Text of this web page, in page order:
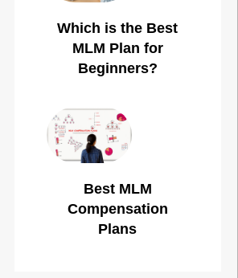
Which is the Best
MLM Plan for
Beginners?
Best MLM
Compensation
Plans